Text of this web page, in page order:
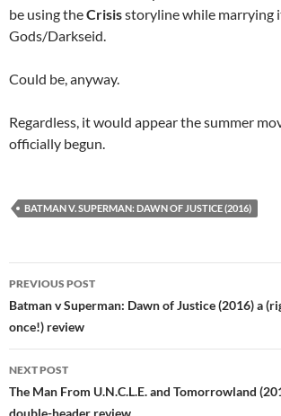
be using theCrisisstoryline while marrying
Gods/Darkseid.
Could be, anyway.
Regardless, it would appear the summer
officially begun.
BATMAN V. SUPERMAN: DAWN OF JUSTICE (2016)
Post
navigation
PREVIOUS POST
Batman v Superman: Dawn of Justice (2016) a
once!) review
NEXT POST
The Man From U.N.C.L.E. and Tomorrowland